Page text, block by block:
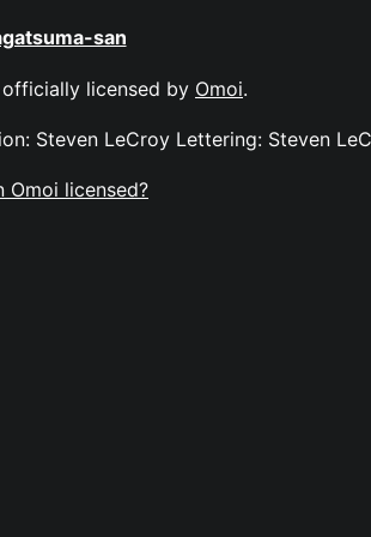
san
licensed by Omoi.
Steven LeCroy Lettering: Steven
Omoi licensed?